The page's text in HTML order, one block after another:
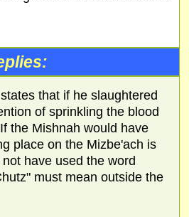
that if he slaughtered
of sprinkling the blood
the Mishnah would have
place on the Mizbe'ach is
have used the word
must mean outside the